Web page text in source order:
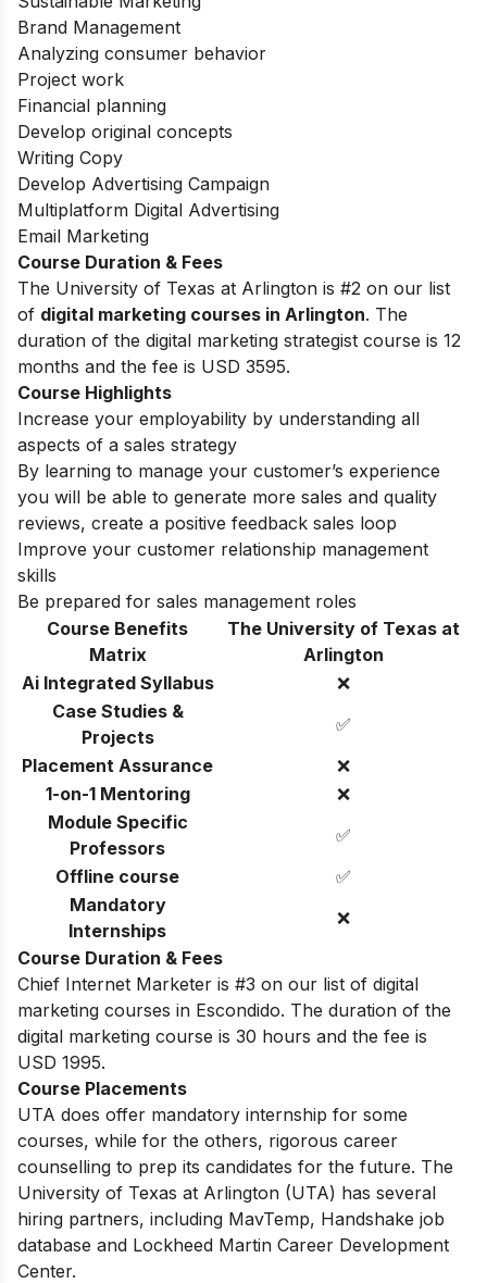
Brand Management
Analyzing consumer behavior
Project work
Financial planning
Develop original concepts
Writing Copy
Develop Advertising Campaign
Multiplatform Digital Advertising
Email Marketing
Course Duration & Fees
The University of Texas at Arlington is #2 on our list
of digital marketing courses in Arlington. The
duration of the digital marketing strategist course is 12
months and the fee is USD 3595.
Course Highlights
Increase your employability by understanding all
aspects of a sales strategy
By learning to manage your customer’s experience
you will be able to generate more sales and quality
reviews, create a positive feedback sales loop
Improve your customer relationship management
skills
Be prepared for sales management roles
Course Benefits
Matrix
The University of Texas at
Arlington
Ai Integrated Syllabus
❌
Case Studies &
Projects
✅
Placement Assurance
❌
1-on-1 Mentoring
❌
Module Specific
Professors
✅
Offline course
✅
Mandatory
Internships
❌
Course Duration & Fees
Chief Internet Marketer is #3 on our list of digital
marketing courses in Escondido. The duration of the
digital marketing course is 30 hours and the fee is
USD 1995.
Course Placements
UTA does offer mandatory internship for some
courses, while for the others, rigorous career
counselling to prep its candidates for the future. The
University of Texas at Arlington (UTA) has several
hiring partners, including MavTemp, Handshake job
database and Lockheed Martin Career Development
Center.